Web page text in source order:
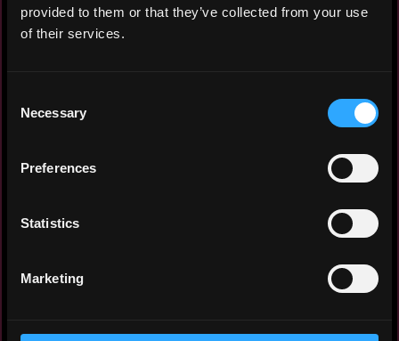
provided to them or that they’ve collected from your use
of their services.
Selection
Necessary
Preferences
Statistics
Marketing
Electrical Engineer (B.Eng., AE-FUNAI)
with 5+ years in electrical systems and
Redbelly, and Arc Network. Leverages AI-
augmented development (Claude, Cursor,
solutions. Passionate contributor to
Experience: 3 years